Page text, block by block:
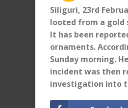
Siliguri, 23rd
looted from a gold
It has been
ornaments.
Sunday morning.
incident was then
investigation into